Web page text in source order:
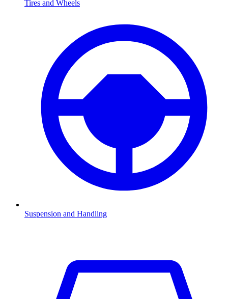
Tires and Wheels
Suspension and Handling